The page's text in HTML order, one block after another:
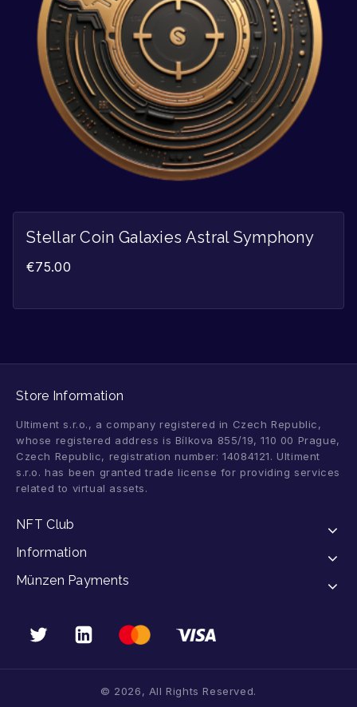
Stellar Coin Galaxies Astral Symphony
€75.00
Store Information
Ultiment s.r.o., a company registered in Czech Republic,
whose registered address is Bílkova 855/19, 110 00 Prague,
Czech Republic, registration number: 14084121. Ultiment
s.r.o. has been granted trade license for providing services
related to virtual assets.
NFT Club
Information
Münzen Payments
© 2026, All Rights Reserved.